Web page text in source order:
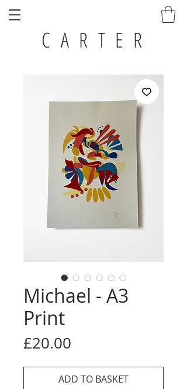
C A R T E R
Michael - A3
Print
£20.00
ADD TO BASKET